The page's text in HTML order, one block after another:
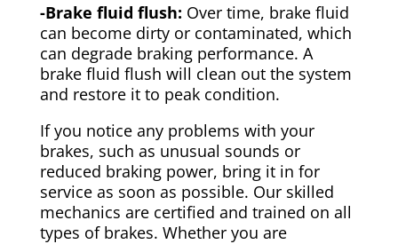
-Brake fluid flush: Over time, brake fluid
can become dirty or contaminated, which
can degrade braking performance. A
brake fluid flush will clean out the system
and restore it to peak condition.
If you notice any problems with your
brakes, such as unusual sounds or
reduced braking power, bring it in for
service as soon as possible. Our skilled
mechanics are certified and trained on all
types of brakes. Whether you are